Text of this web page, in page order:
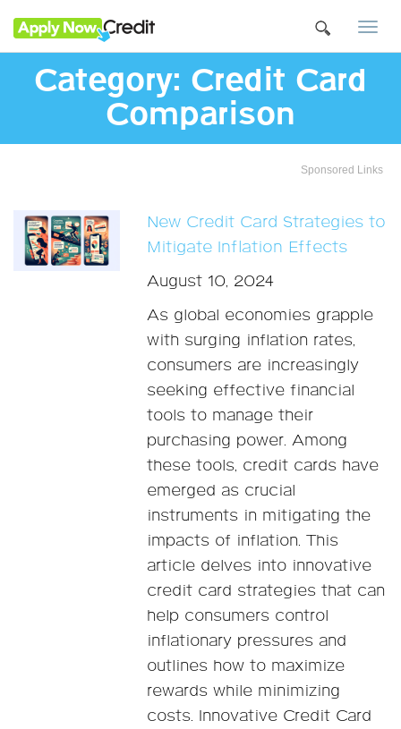
Category: Credit Card
Comparison
Sponsored Links
New Credit Card Strategies to
Mitigate Inflation Effects
August 10, 2024
As global economies grapple
with surging inflation rates,
consumers are increasingly
seeking effective financial
tools to manage their
purchasing power. Among
these tools, credit cards have
emerged as crucial
instruments in mitigating the
impacts of inflation. This
article delves into innovative
credit card strategies that can
help consumers control
inflationary pressures and
outlines how to maximize
rewards while minimizing
costs. Innovative Credit Card